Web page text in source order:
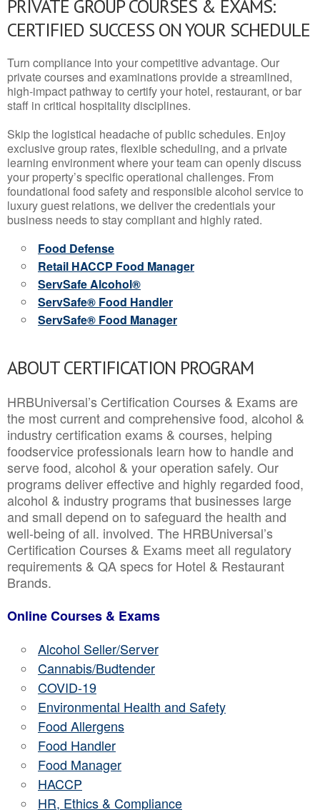
PRIVATE GROUP COURSES & EXAMS:
CERTIFIED SUCCESS ON YOUR SCHEDULE
Turn compliance into your competitive advantage. Our
private courses and examinations provide a streamlined,
high-impact pathway to certify your hotel, restaurant, or bar
staff in critical hospitality disciplines.
Skip the logistical headache of public schedules. Enjoy
exclusive group rates, flexible scheduling, and a private
learning environment where your team can openly discuss
your property’s specific operational challenges. From
foundational food safety and responsible alcohol service to
luxury guest relations, we deliver the credentials your
business needs to stay compliant and highly rated.
Food Defense
Retail HACCP Food Manager
ServSafe Alcohol®
ServSafe® Food Handler
ServSafe® Food Manager
ABOUT CERTIFICATION PROGRAM
HRBUniversal’s Certification Courses & Exams are
the most current and comprehensive food, alcohol &
industry certification exams & courses, helping
foodservice professionals learn how to handle and
serve food, alcohol & your operation safely. Our
programs deliver effective and highly regarded food,
alcohol & industry programs that businesses large
and small depend on to safeguard the health and
well-being of all. involved. The HRBUniversal’s
Certification Courses & Exams meet all regulatory
requirements & QA specs for Hotel & Restaurant
Brands.
Online Courses & Exams
Alcohol Seller/Server
Cannabis/Budtender
COVID-19
Environmental Health and Safety
Food Allergens
Food Handler
Food Manager
HACCP
HR, Ethics & Compliance